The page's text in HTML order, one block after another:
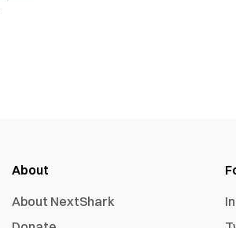
About
About NextShark